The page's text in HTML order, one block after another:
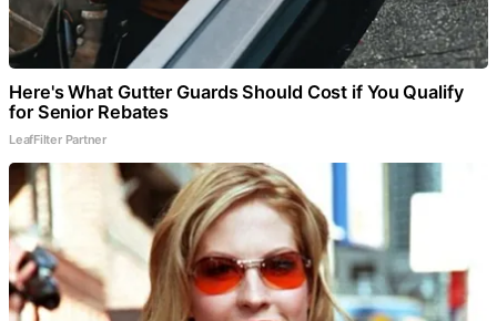
Here's What Gutter Guards Should Cost if You Qualify
for Senior Rebates
LeafFilter Partner